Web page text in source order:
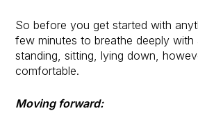
So before you get started with
few minutes to breathe deeply with
standing, sitting, lying down,
comfortable.
Moving forward: